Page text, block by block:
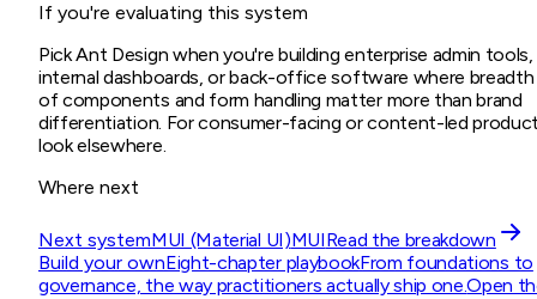
If you're evaluating this system
Pick Ant Design when you're building enterprise admin tools,
internal dashboards, or back-office software where breadth
of components and form handling matter more than brand
differentiation. For consumer-facing or content-led
look elsewhere.
Where next
Next systemMUI (Material UI)MUIRead the breakdown
Build your ownEight-chapter playbookFrom foundations to
governance, the way practitioners actually ship one.Open